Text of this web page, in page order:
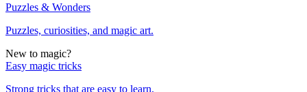
Puzzles & Wonders
Puzzles, curiosities, and magic art.
New to magic?
Easy magic tricks
Strong tricks that are easy to learn.